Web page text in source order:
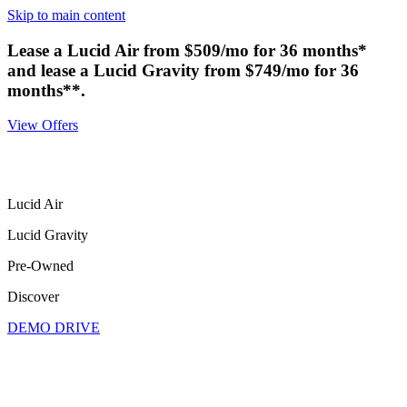
Skip to main content
Lease a Lucid Air from $509/mo for 36 months*
and lease a Lucid Gravity from $749/mo for 36
months**.
View Offers
Lucid Air
Lucid Gravity
Pre-Owned
Discover
DEMO DRIVE